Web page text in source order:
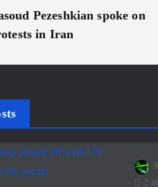
Pezeshkian spoke on
in Iran
2